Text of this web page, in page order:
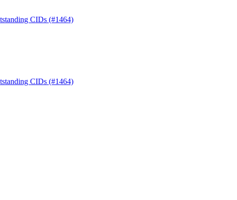
CIDs (#1464)
CIDs (#1464)